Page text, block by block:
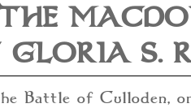
GLORIA S.
Battle of Culloden,